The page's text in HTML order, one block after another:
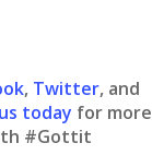
, Twitter, and
today for more
#Gottit